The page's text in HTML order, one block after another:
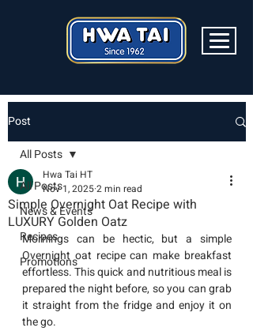
Post
All Posts
News & Events
Recipes
Promotions
All Posts
Simple Overnight Oat Recipe with
LUXURY Golden Oatz
Hwa Tai HT
Nov 1, 20252 min read
Mornings can be hectic, but a simple
Overnight oat recipe can make breakfast
effortless. This quick and nutritious meal is
prepared the night before, so you can grab
it straight from the fridge and enjoy it on
the go.